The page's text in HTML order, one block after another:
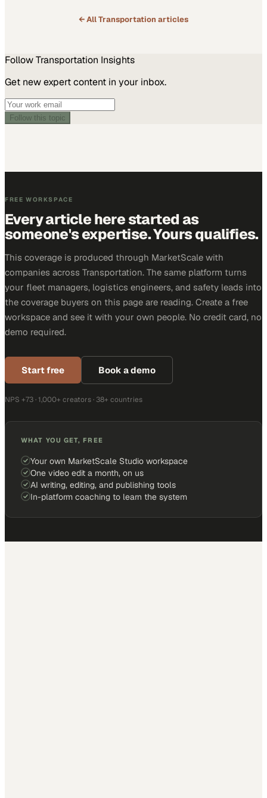
← AllTransportation articles
FollowTransportation Insights
Get new expert content in your inbox.
Follow this topic
FREE WORKSPACE
Every article here started as
someone's expertise. Yours qualifies.
This coverage is produced through MarketScale with
companies across Transportation. The same platform turns
your fleet managers, logistics engineers, and safety leads into
the coverage buyers on this page are reading. Create a free
workspace and see it with your own people. No credit card, no
demo required.
Start free Book a demo
NPS +73 · 1,000+ creators · 38+ countries
WHAT YOU GET, FREE
Your own MarketScale Studio workspace
One video edit a month, on us
AI writing, editing, and publishing tools
In-platform coaching to learn the system